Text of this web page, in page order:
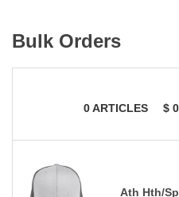
Bulk Orders
0ARTICLES $
Ath Hth/